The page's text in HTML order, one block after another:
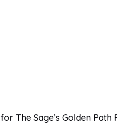
for The Sage’s Golden